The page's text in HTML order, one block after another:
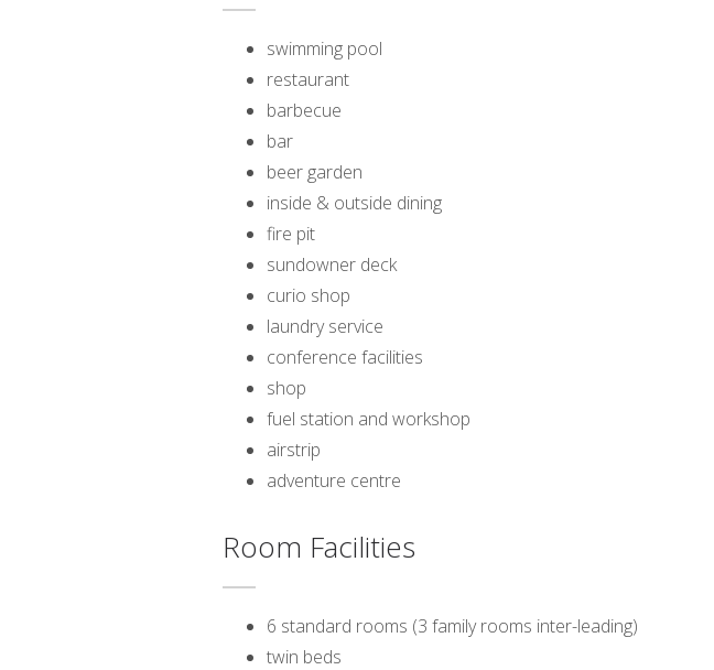
swimming pool
restaurant
barbecue
bar
beer garden
inside & outside dining
fire pit
sundowner deck
curio shop
laundry service
conference facilities
shop
fuel station and workshop
airstrip
adventure centre
Room Facilities
6 standard rooms (3 family rooms inter-leading)
twin beds